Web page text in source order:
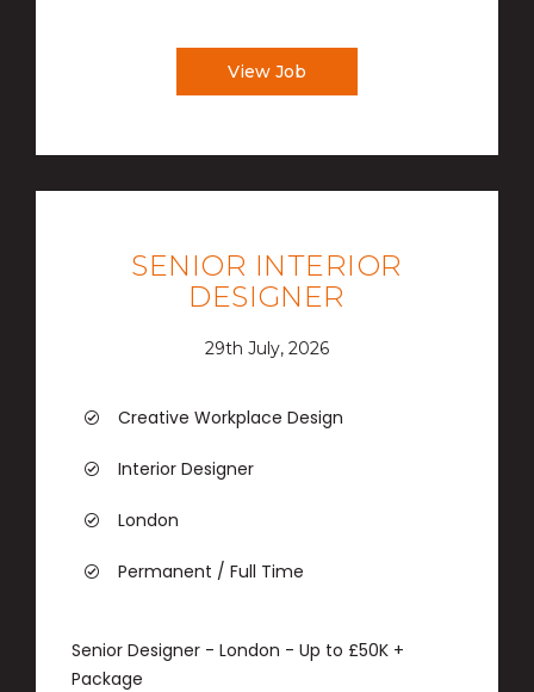
View Job
SENIOR INTERIOR
DESIGNER
29th July, 2026
Creative Workplace Design
Interior Designer
London
Permanent / Full Time
Senior Designer - London - Up to £50K +
Package